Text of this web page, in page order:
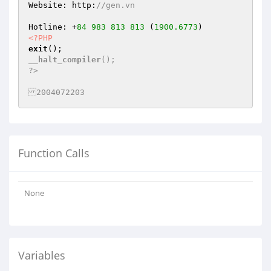
Website: http: //gen.vn
Hotline: +84 983 813 813 ( 1900.6773
<?PHP
exit
__halt_compiler();
?>
2004072203
Function Calls
None
Variables